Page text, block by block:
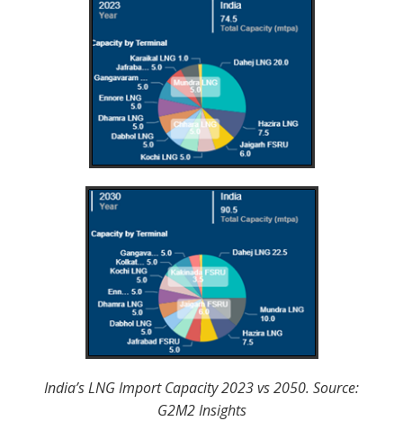
India’s LNG Import Capacity 2023 vs 2050. Source:
G2M2 Insights